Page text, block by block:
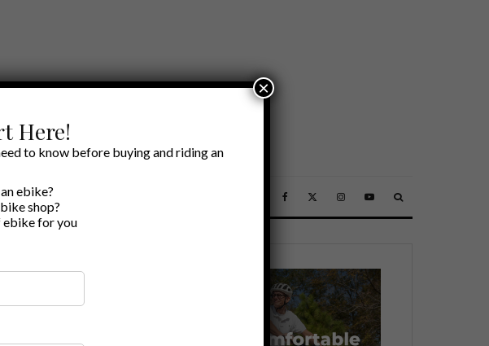
Here!
to know before buying and riding an
ebike?
shop?
ebike for you
×